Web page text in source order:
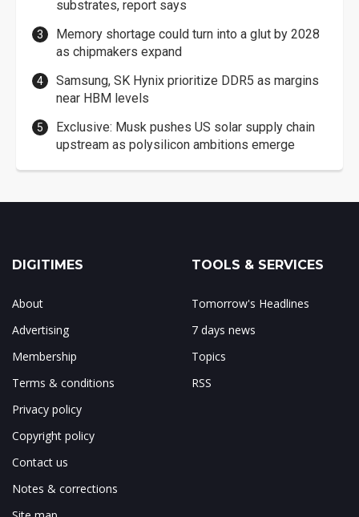
substrates, report says
Memory shortage could turn into a glut by 2028
as chipmakers expand
Samsung, SK Hynix prioritize DDR5 as margins
near HBM levels
Exclusive: Musk pushes US solar supply chain
upstream as polysilicon ambitions emerge
DIGITIMES
About
Advertising
Membership
Terms & conditions
Privacy policy
Copyright policy
Contact us
Notes & corrections
TOOLS & SERVICES
Tomorrow's Headlines
7 days news
Topics
RSS